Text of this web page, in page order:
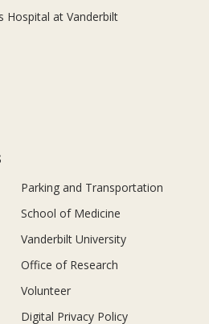
Hospital at Vanderbilt
Parking and Transportation
School of Medicine
Vanderbilt University
Office of Research
Volunteer
Digital Privacy Policy